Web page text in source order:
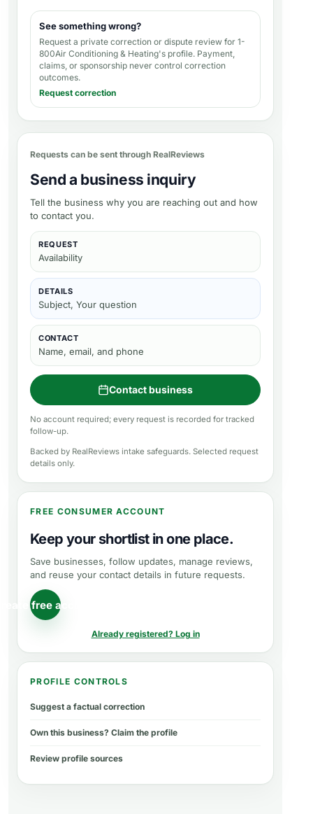
See something wrong?
Request a private correction or dispute review for 1-
800Air Conditioning & Heating's profile. Payment,
claims, or sponsorship never control correction
outcomes.
Request correction
Requests can be sent through RealReviews
Send a business inquiry
Tell the business why you are reaching out and how
to contact you.
REQUEST
Availability
DETAILS
Subject, Your question
CONTACT
Name, email, and phone
Contact business
No account required; every request is recorded for tracked
follow-up.
Backed by RealReviews intake safeguards. Selected request
details only.
FREE CONSUMER ACCOUNT
Keep your shortlist in one place.
Save businesses, follow updates, manage reviews,
and reuse your contact details in future requests.
free account
Already registered? Log in
PROFILE CONTROLS
Suggest a factual correction
Own this business? Claim the profile
Review profile sources